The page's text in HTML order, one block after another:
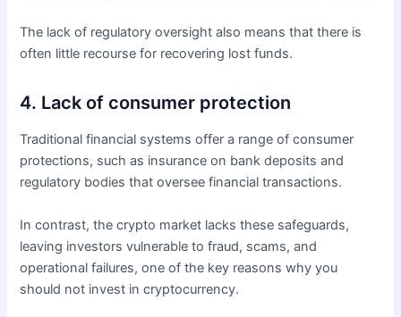
The lack of regulatory oversight also means that there is
often little recourse for recovering lost funds.
4. Lack of consumer protection
Traditional financial systems offer a range of consumer
protections, such as insurance on bank deposits and
regulatory bodies that oversee financial transactions.
In contrast, the crypto market lacks these safeguards,
leaving investors vulnerable to fraud, scams, and
operational failures, one of the key reasons why you
should not invest in cryptocurrency.